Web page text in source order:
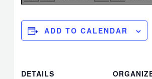
ADD TO CALENDAR
DETAILS